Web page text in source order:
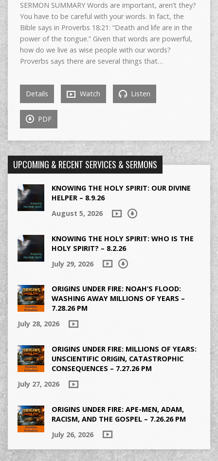
SERMON SUMMARY Words are important, aren’t they?
You have to be careful with your words. In fact, the
Bible says in Proverbs 18:21: “Death and life are in the
power of the tongue.” Given that words are powerful,
how do we live as wise people with our words?
Proverbs says there are several things that…
Details Watch Listen
PDF
UPCOMING & RECENT SERVICES & SERMONS
KNOWING THE HOLY SPIRIT: OUR DIVINE
HELPER – 8.9.26
August 5, 2026
KNOWING THE HOLY SPIRIT: WHO IS THE
HOLY SPIRIT? – 8.2.26
July 29, 2026
ORIGINS UNDER FIRE: NOAH’S FLOOD:
WASHING AWAY MILLIONS OF YEARS –
7.28.26 PM
July 28, 2026
ORIGINS UNDER FIRE: MILLIONS OF YEARS:
UNSCIENTIFIC ORIGIN, CATASTROPHIC
CONSEQUENCES – 7.27.26 PM
July 27, 2026
ORIGINS UNDER FIRE: APE-MEN, ADAM,
RACISM, AND THE GOSPEL – 7.26.26 PM
July 26, 2026